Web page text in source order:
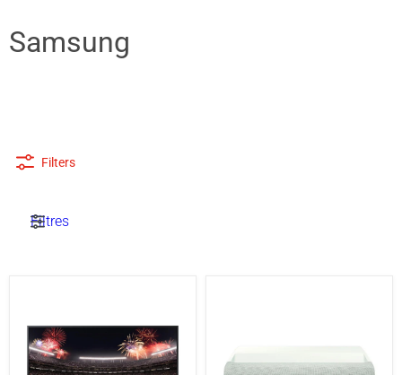
Samsung
Filters
Filtres